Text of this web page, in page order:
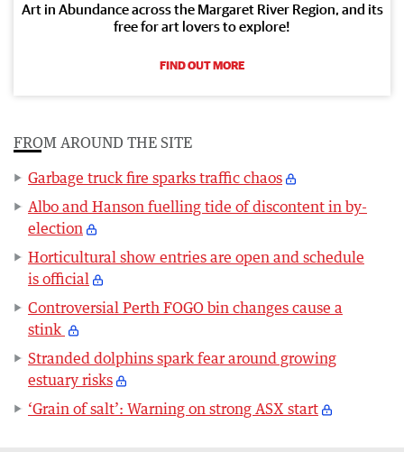
Art in Abundance across the Margaret River Region, and its
free for art lovers to explore!
FIND OUT MORE
FROM AROUND THE SITE
Garbage truck fire sparks traffic chaos
Albo and Hanson fuelling tide of discontent in by-
election
Horticultural show entries are open and schedule
is official
Controversial Perth FOGO bin changes cause a
stink
Stranded dolphins spark fear around growing
estuary risks
‘Grain of salt’: Warning on strong ASX start